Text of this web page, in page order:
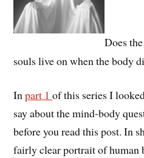
Does
souls live on when the body
Inpart 1of this series I
say about the mind-body
before you read this post. In
fairly clear portrait of human